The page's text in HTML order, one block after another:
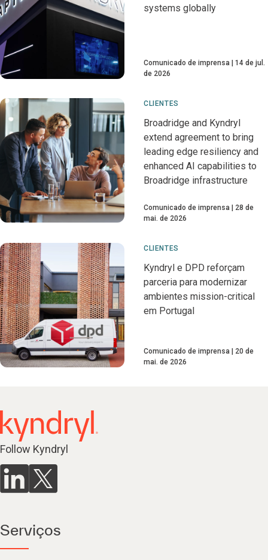
systems globally
Comunicado de imprensa
14 de jul.
de 2026
CLIENTES
Broadridge and Kyndryl
extend agreement to bring
leading edge resiliency and
enhanced AI capabilities to
Broadridge infrastructure
Comunicado de imprensa
28 de
mai. de 2026
CLIENTES
Kyndryl e DPD reforçam
parceria para modernizar
ambientes mission-critical
em Portugal
Comunicado de imprensa
20 de
mai. de 2026
Follow Kyndryl
Serviços